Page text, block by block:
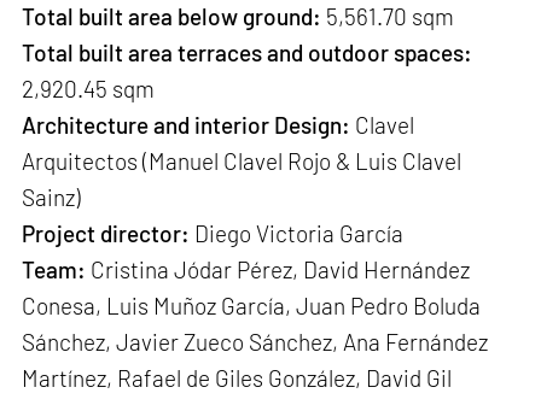
Total built area below ground: 5,561.70 sqm
Total built area terraces and outdoor spaces:
2,920.45 sqm
Architecture and interior Design: Clavel
Arquitectos (Manuel Clavel Rojo & Luis Clavel
Sainz)
Project director: Diego Victoria García
Team: Cristina Jódar Pérez, David Hernández
Conesa, Luis Muñoz García, Juan Pedro Boluda
Sánchez, Javier Zueco Sánchez, Ana Fernández
Martínez, Rafael de Giles González, David Gil